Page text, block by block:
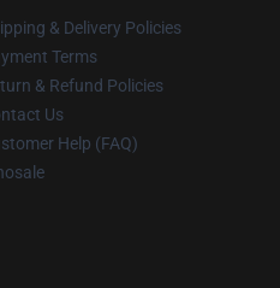
& Delivery Policies
Terms
& Refund Policies
Us
Help (FAQ)